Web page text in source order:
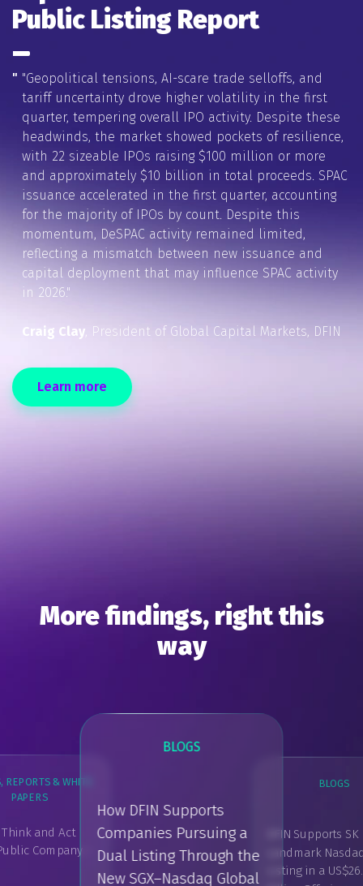
Public Listing Report
" "Geopolitical tensions, AI-scare trade selloffs, and
tariff uncertainty drove higher volatility in the first
quarter, tempering overall IPO activity. Despite these
headwinds, the market showed pockets of resilience,
with 22 sizeable IPOs raising $100 million or more
and approximately $10 billion in total proceeds. SPAC
issuance accelerated in the first quarter, accounting
for the majority of IPOs by count. Despite this
momentum, DeSPAC activity remained limited,
reflecting a mismatch between new issuance and
capital deployment that may influence SPAC activity
in 2026."
Craig Clay, President of Global Capital Markets, DFIN
Learn more
More findings, right this
way
BLOGS
How DFIN Supports
Companies Pursuing a
Dual Listing Through the
New SGX–Nasdaq Global
BLOGS
DFIN Supports
Landmark
Listing in a
DFIN Capital
Concierge: A
Flexible Way
GUIDES, REPORTS & WHITE
What is Investor
REPORTS & WHITE
PAPERS
and Act
Company -